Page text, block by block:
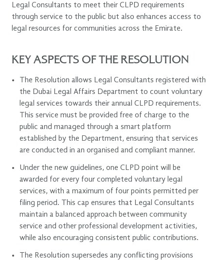
Legal Consultants to meet their CLPD requirements
through service to the public but also enhances access to
legal resources for communities across the Emirate.
KEY ASPECTS OF THE RESOLUTION
The Resolution allows Legal Consultants registered with
the Dubai Legal Affairs Department to count voluntary
legal services towards their annual CLPD requirements.
This service must be provided free of charge to the
public and managed through a smart platform
established by the Department, ensuring that services
are conducted in an organised and compliant manner.
Under the new guidelines, one CLPD point will be
awarded for every four completed voluntary legal
services, with a maximum of four points permitted per
filing period. This cap ensures that Legal Consultants
maintain a balanced approach between community
service and other professional development activities,
while also encouraging consistent public contributions.
The Resolution supersedes any conflicting provisions